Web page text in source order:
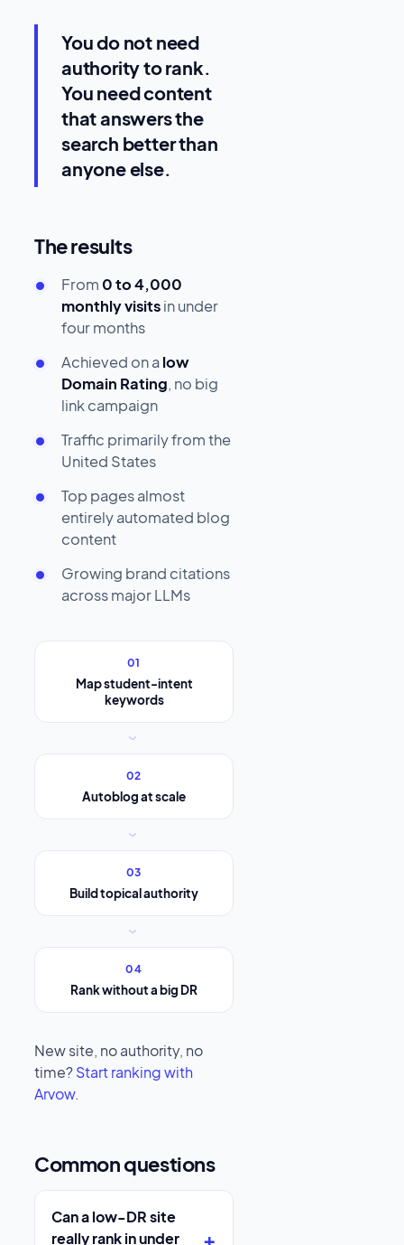
You do not need
authority to rank.
You need content
that answers the
search better than
anyone else.
The results
From 0 to 4,000
monthly visitsin under
four months
Achieved on alow
Domain Rating, no big
link campaign
Traffic primarily from the
United States
Top pages almost
entirely automated blog
content
Growing brand citations
across major LLMs
01
Map student-intent
keywords
›
02
Autoblog at scale
›
03
Build topical authority
›
04
Rank without a big DR
New site, no authority, no
time?Start ranking with
Arvow.
Common questions
Can a low-DR site
really rank in under